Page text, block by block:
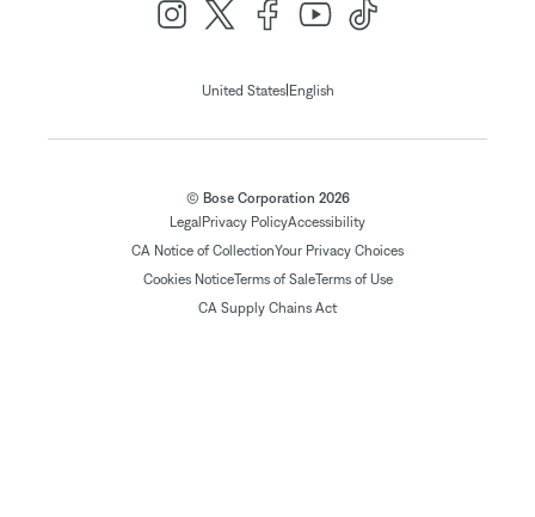
United States| English
© Bose Corporation 2026
Legal Privacy PolicyAccessibility
CA Notice of CollectionYour Privacy Choices
Cookies NoticeTerms of SaleTerms of Use
CA Supply Chains Act